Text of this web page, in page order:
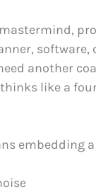
another
like a
embedding a